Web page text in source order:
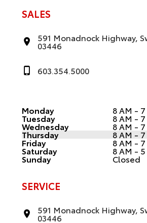
SALES
591 Monadnock Highway,
03446
603.354.5000
Monday 8 AM - 7
Tuesday 8 AM - 7
Wednesday 8 AM - 7
Thursday 8 AM - 7
Friday 8 AM - 7
Saturday 8 AM - 5
Sunday Closed
SERVICE
591 Monadnock Highway,
03446